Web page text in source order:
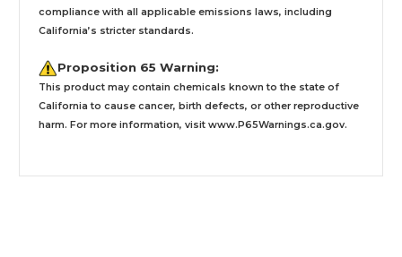
compliance with all applicable emissions laws, including
California’s stricter standards.
Proposition 65 Warning:
This product may contain chemicals known to the state of
California to cause cancer, birth defects, or other reproductive
harm. For more information, visit www.P65Warnings.ca.gov.